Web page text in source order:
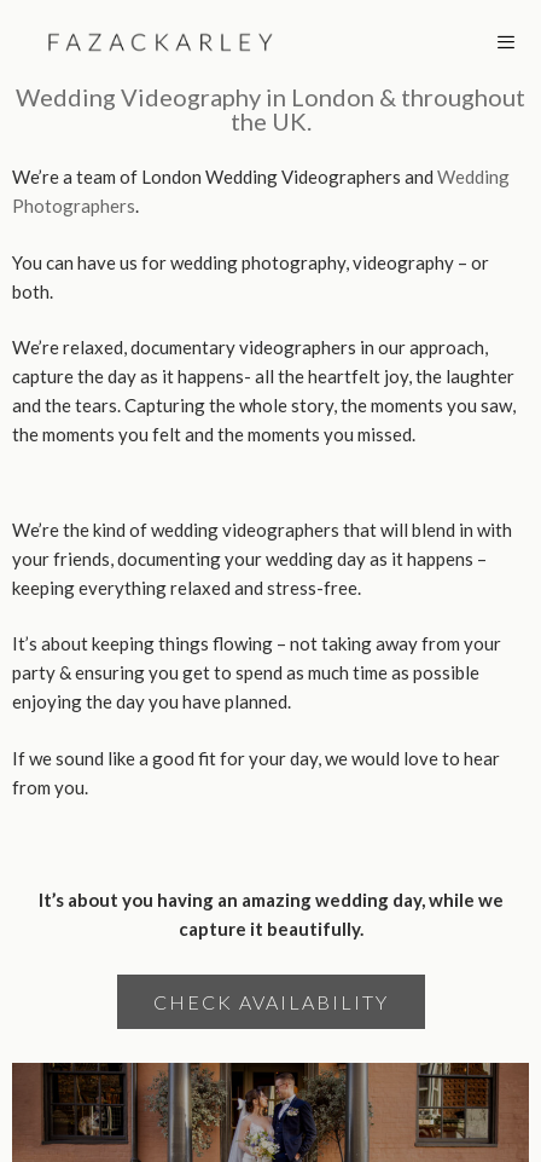
Wedding Videography in London & throughout
the UK.
We’re a team of London Wedding Videographers and Wedding
Photographers.
You can have us for wedding photography, videography – or
both.
We’re relaxed, documentary videographers in our approach,
capture the day as it happens- all the heartfelt joy, the laughter
and the tears. Capturing the whole story, the moments you saw,
the moments you felt and the moments you missed.
We’re the kind of wedding videographers that will blend in with
your friends, documenting your wedding day as it happens –
keeping everything relaxed and stress-free.
It’s about keeping things flowing – not taking away from your
party & ensuring you get to spend as much time as possible
enjoying the day you have planned.
If we sound like a good fit for your day, we would love to hear
from you.
It’s about you having an amazing wedding day, while we
capture it beautifully.
CHECK AVAILABILITY